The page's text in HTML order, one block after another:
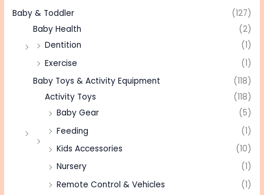
Baby & Toddler
(127)
Baby Health
(2)
Dentition
(1)
Exercise
(1)
Baby Toys & Activity Equipment
(118)
Activity Toys
(118)
Baby Gear
(5)
Feeding
(1)
Kids Accessories
(10)
Nursery
(1)
Remote Control & Vehicles
(1)